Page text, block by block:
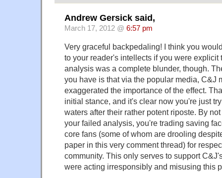
Andrew Gersick said,
March 17, 2012 @ 6:57 pm
Very graceful backpedaling! I think you
to your reader's intellects if you were explicit
analysis was a complete blunder, though.
you have is that via the popular media, C&J
exaggerated the importance of the effect.
initial stance, and it's clear now you're just
waters after their rather potent riposte. By
your failed analysis, you're trading saving
core fans (some of whom are drooling
paper in this very comment thread) for
community. This only serves to support
were acting irresponsibly and misusing this